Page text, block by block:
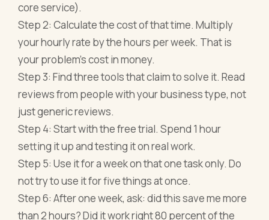
core service).
Step 2: Calculate the cost of that time. Multiply
your hourly rate by the hours per week. That is
your problem's cost in money.
Step 3: Find three tools that claim to solve it. Read
reviews from people with your business type, not
just generic reviews.
Step 4: Start with the free trial. Spend 1 hour
setting it up and testing it on real work.
Step 5: Use it for a week on that one task only. Do
not try to use it for five things at once.
Step 6: After one week, ask: did this save me more
than 2 hours? Did it work right 80 percent of the